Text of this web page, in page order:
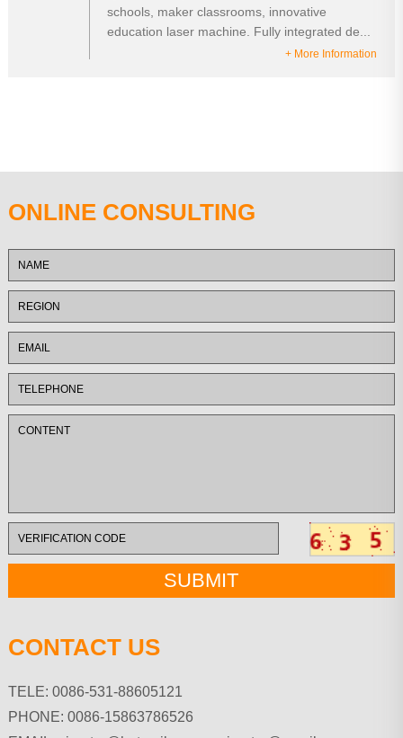
schools, maker classrooms, innovative
education laser machine. Fully integrated de...
+ More Information
ONLINE CONSULTING
CONTACT US
TELE: 0086-531-88605121
PHONE: 0086-15863786526